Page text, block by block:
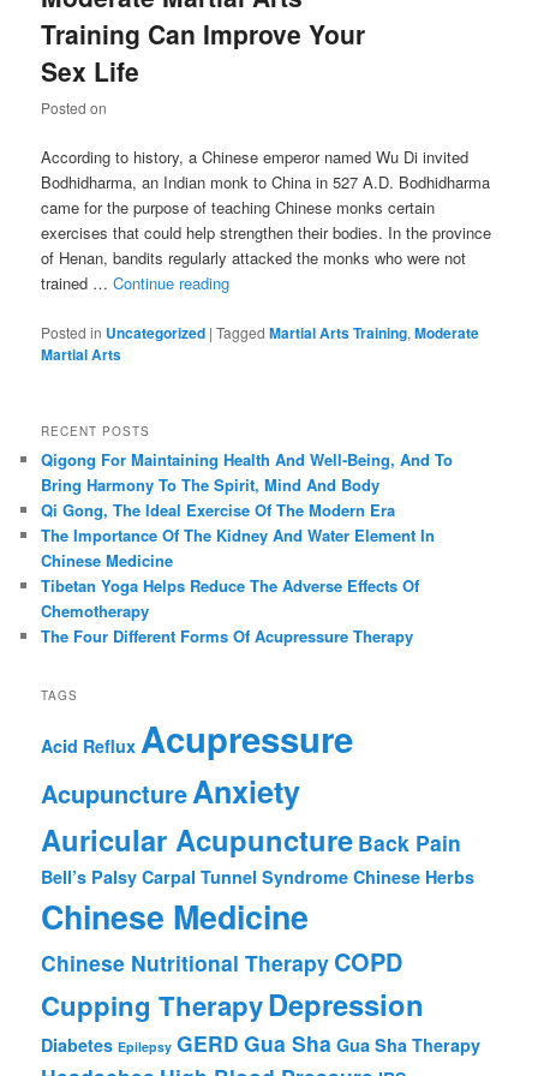
Training Can Improve Your
Sex Life
Posted on
According to history, a Chinese emperor named Wu Di invited
Bodhidharma, an Indian monk to China in 527 A.D. Bodhidharma
came for the purpose of teaching Chinese monks certain
exercises that could help strengthen their bodies. In the province
of Henan, bandits regularly attacked the monks who were not
trained …Continue reading
Posted in Uncategorized |Tagged Martial Arts Training,Moderate
Martial Arts
RECENT POSTS
Qigong For Maintaining Health And Well-Being, And To
Bring Harmony To The Spirit, Mind And Body
Qi Gong, The Ideal Exercise Of The Modern Era
The Importance Of The Kidney And Water Element In
Chinese Medicine
Tibetan Yoga Helps Reduce The Adverse Effects Of
Chemotherapy
The Four Different Forms Of Acupressure Therapy
TAGS
Acid Reflux Acupressure
AcupunctureAnxiety
Auricular Acupuncture Back Pain
Bell’s Palsy Carpal Tunnel Syndrome Chinese Herbs
Chinese Medicine
Chinese Nutritional Therapy COPD
Cupping TherapyDepression
Diabetes Epilepsy GERD Gua Sha Gua Sha Therapy